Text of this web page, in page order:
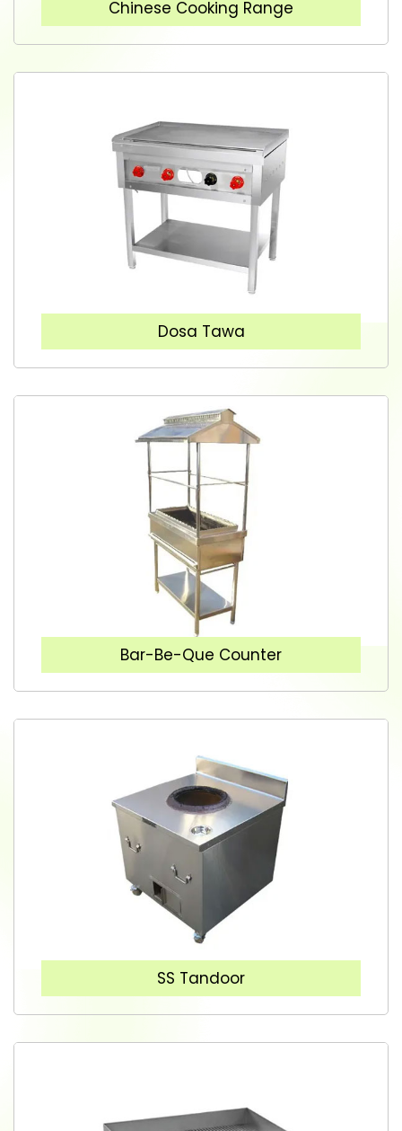
Chinese Cooking Range
Dosa Tawa
Bar-Be-Que Counter
SS Tandoor